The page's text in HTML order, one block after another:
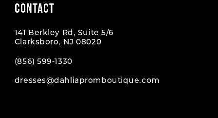
CONTACT
141 Berkley Rd, Suite 5/6
Clarksboro, NJ 08020
(856) 599‑1330
dresses@dahliapromboutique.com